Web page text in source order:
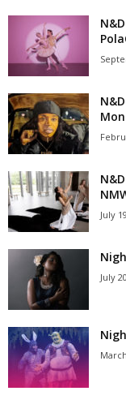
July
July